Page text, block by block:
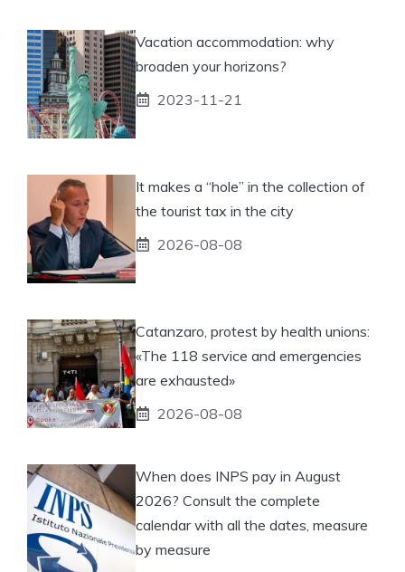
Vacation accommodation: why
broaden your horizons?
2023-11-21
It makes a “hole” in the collection of
the tourist tax in the city
2026-08-08
Catanzaro, protest by health unions:
«The 118 service and emergencies
are exhausted»
2026-08-08
When does INPS pay in August
2026? Consult the complete
calendar with all the dates, measure
by measure